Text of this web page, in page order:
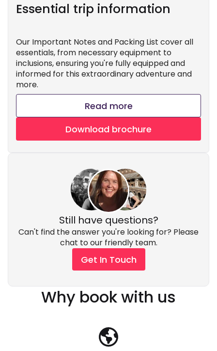
Essential trip information
Our Important Notes and Packing List cover all
essentials, from necessary equipment to
inclusions, ensuring you're fully equipped and
informed for this extraordinary adventure and
more.
Read more
Download brochure
Still have questions?
Can't find the answer you're looking for? Please
chat to our friendly team.
Get In Touch
Why book with us